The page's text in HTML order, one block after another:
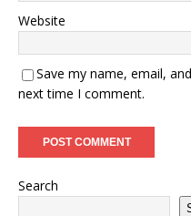
Website
Save my name, email,
next time I comment.
Search